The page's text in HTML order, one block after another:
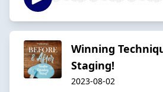
Winning
Staging!
2023-08-02